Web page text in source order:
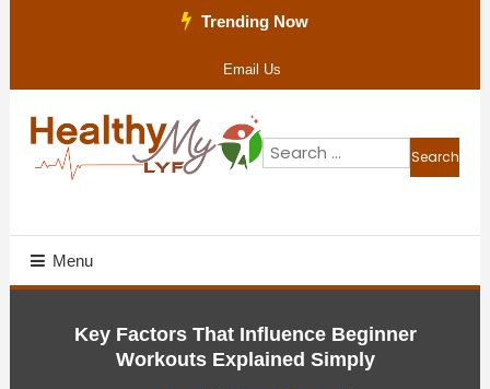
Trending Now
Email Us
Search
for:
Menu
Key Factors That Influence Beginner
Workouts Explained Simply